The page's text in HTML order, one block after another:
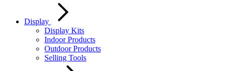
Display
Display Kits
Indoor Products
Outdoor Products
Selling Tools